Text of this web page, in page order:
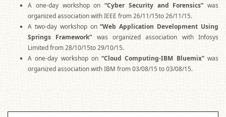
A one-day workshop on “Cyber Security and Forensics” was
organized association with IEEE from 26/11/15to 26/11/15.
A two-day workshop on“Web Application Development Using
Springs Framework” was organized association with Infosys
Limited from 28/10/15to 29/10/15.
A one-day workshop on“Cloud Computing-IBM Bluemix”was
organized association with IBM from 03/08/15 to 03/08/15.